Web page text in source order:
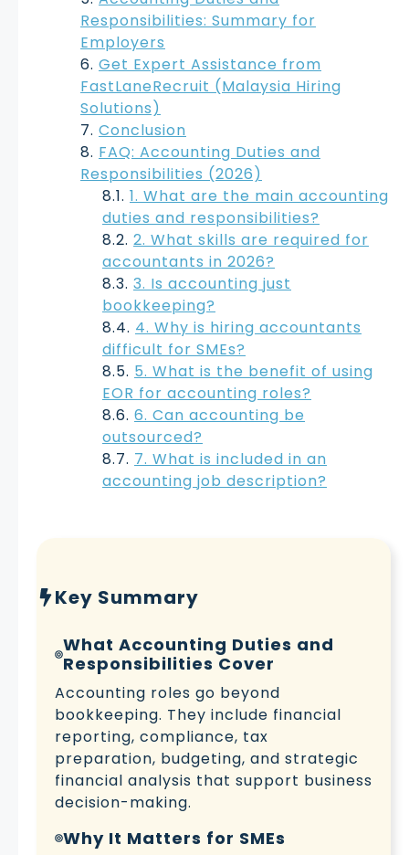
Responsibilities: Summary for
Employers
Get Expert Assistance from
FastLaneRecruit (Malaysia Hiring
Solutions)
Conclusion
FAQ: Accounting Duties and
Responsibilities (2026)
1. What are the main accounting
duties and responsibilities?
2. What skills are required for
accountants in 2026?
3. Is accounting just
bookkeeping?
4. Why is hiring accountants
difficult for SMEs?
5. What is the benefit of using
EOR for accounting roles?
6. Can accounting be
outsourced?
7. What is included in an
accounting job description?
Key Summary
What Accounting Duties and
Responsibilities Cover
Accounting roles go beyond
bookkeeping. They include financial
reporting, compliance, tax
preparation, budgeting, and strategic
financial analysis that support business
decision-making.
Why It Matters for SMEs